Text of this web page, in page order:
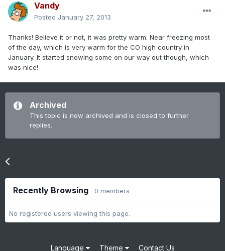
Vandy
Posted January 27, 2013
Thanks! Believe it or not, it was pretty warm. Near freezing most
of the day, which is very warm for the CO high country in
January. It started snowing some on our way out though, which
was nice!
Archived
This topic is now archived and is closed to further
replies.
Recently Browsing 0 members
No registered users viewing this page.
Language Theme Contact Us